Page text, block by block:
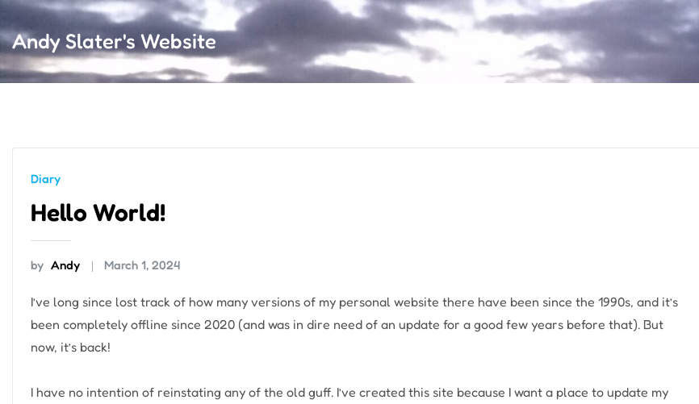
Andy Slater's Website
Diary
Hello World!
by Andy March 1, 2024
I’ve long since lost track of how many versions of my personal website there have been since the 1990s, and it’s
been completely offline since 2020 (and was in dire need of an update for a good few years before that). But
now, it’s back!
I have no intention of reinstating any of the old guff. I’ve created this site because I want a place to update my